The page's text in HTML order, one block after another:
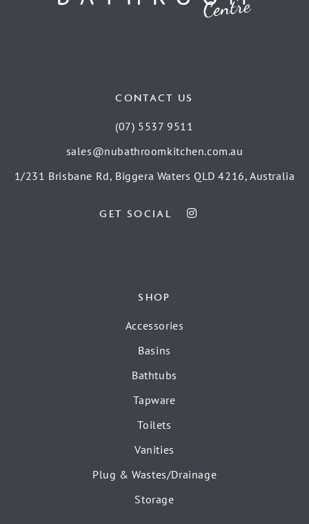
CONTACT US
(07) 5537 9511
sales@nubathroomkitchen.com.au
1/231 Brisbane Rd, Biggera Waters QLD 4216, Australia
GET SOCIAL
SHOP
Accessories
Basins
Bathtubs
Tapware
Toilets
Vanities
Plug & Wastes/Drainage
Storage